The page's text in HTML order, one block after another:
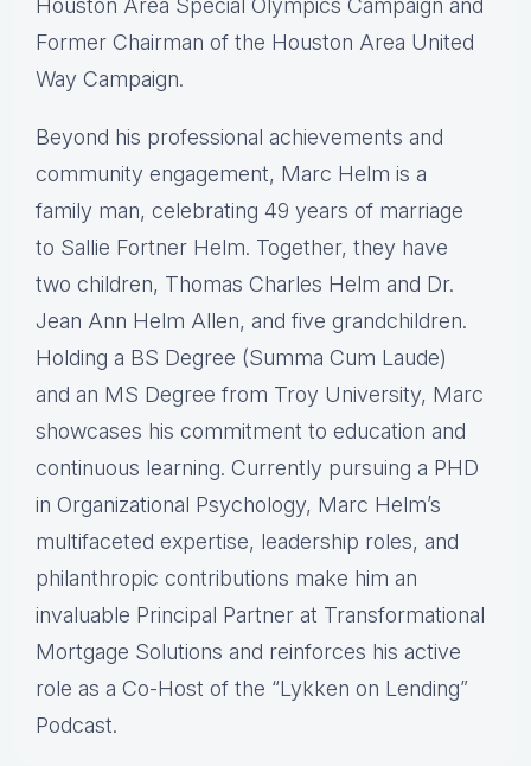
Houston Area Special Olympics Campaign and
Former Chairman of the Houston Area United
Way Campaign.
Beyond his professional achievements and
community engagement, Marc Helm is a
family man, celebrating 49 years of marriage
to Sallie Fortner Helm. Together, they have
two children, Thomas Charles Helm and Dr.
Jean Ann Helm Allen, and five grandchildren.
Holding a BS Degree (Summa Cum Laude)
and an MS Degree from Troy University, Marc
showcases his commitment to education and
continuous learning. Currently pursuing a PHD
in Organizational Psychology, Marc Helm’s
multifaceted expertise, leadership roles, and
philanthropic contributions make him an
invaluable Principal Partner at Transformational
Mortgage Solutions and reinforces his active
role as a Co-Host of the “Lykken on Lending”
Podcast.